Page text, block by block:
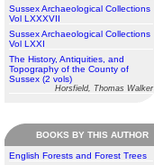
Sussex Archaeological Collections
Vol LXXXVII
Sussex Archaeological Collections
Vol LXXI
The History, Antiquities, and
Topography of the County of
Sussex (2 vols)
Horsfield, Thomas Walker
BOOKS BY THIS AUTHOR
English Forests and Forest Trees